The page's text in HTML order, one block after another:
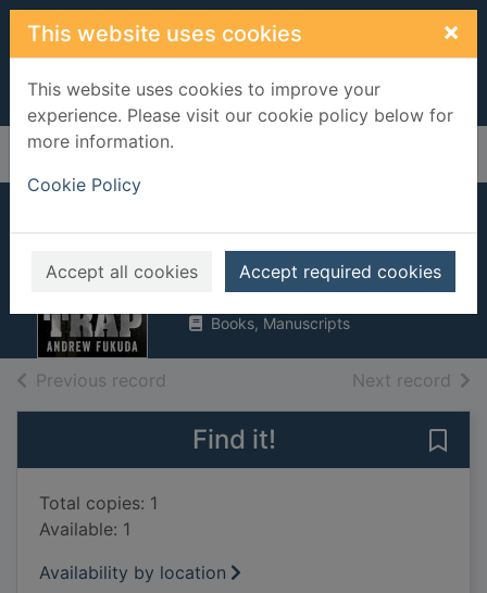
Skip to main content
This website uses cookies ×
This website uses cookies to improve your
experience. Please visit our cookie policy below for
more information.
Cookie Policy
Accept all cookies Accept required cookies
Home Full display
The trap
Fukuda, Andrew
2014
Books, Manuscripts
Previous record Next record of
Find it!
Total copies: 1
Available: 1
Availability by location